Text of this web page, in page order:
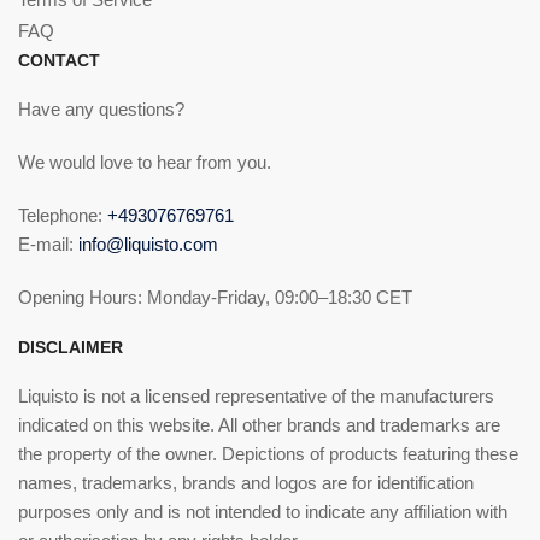
FAQ
CONTACT
Have any questions?
We would love to hear from you.
Telephone: +493076769761
E-mail: info@liquisto.com
Opening Hours: Monday-Friday, 09:00–18:30 CET
DISCLAIMER
Liquisto is not a licensed representative of the manufacturers
indicated on this website. All other brands and trademarks are
the property of the owner. Depictions of products featuring these
names, trademarks, brands and logos are for identification
purposes only and is not intended to indicate any affiliation with